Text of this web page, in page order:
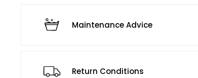
Maintenance Advice
Return Conditions